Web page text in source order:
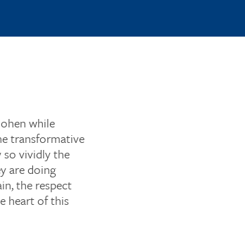
while
transformative
so vividly the
are doing
the respect
heart of this